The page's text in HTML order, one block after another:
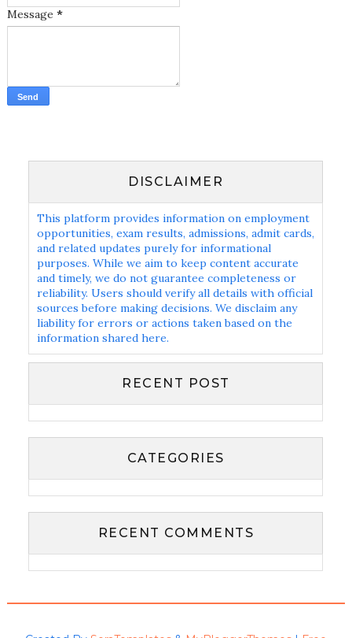
Message *
DISCLAIMER
This platform provides information on employment
opportunities, exam results, admissions, admit cards,
and related updates purely for informational
purposes. While we aim to keep content accurate
and timely, we do not guarantee completeness or
reliability. Users should verify all details with official
sources before making decisions. We disclaim any
liability for errors or actions taken based on the
information shared here.
RECENT POST
CATEGORIES
RECENT COMMENTS